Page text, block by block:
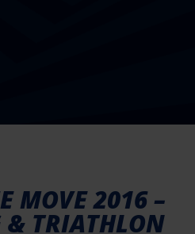
MOVE 2016 –
TRIATHLON